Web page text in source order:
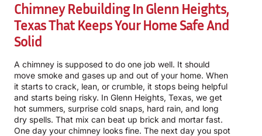
Chimney Rebuilding In Glenn Heights,
Texas That Keeps Your Home Safe And
Solid
A chimney is supposed to do one job well. It should
move smoke and gases up and out of your home. When
it starts to crack, lean, or crumble, it stops being helpful
and starts being risky. In Glenn Heights, Texas, we get
hot summers, surprise cold snaps, hard rain, and long
dry spells. That mix can beat up brick and mortar fast.
One day your chimney looks fine. The next day you spot